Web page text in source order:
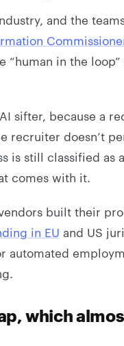
and the
in the
sifter, because a
recruiter doesn’t
is still classified as
comes with it.
built their
in EU and US
automated
which